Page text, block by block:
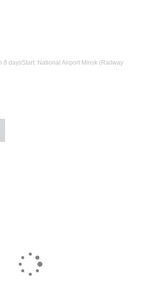
daysStart: National Airport Minsk (Railway